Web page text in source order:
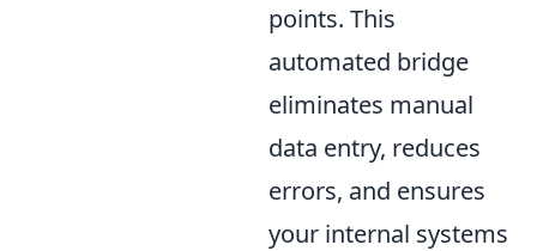
points. This
automated bridge
eliminates manual
data entry, reduces
errors, and ensures
your internal systems